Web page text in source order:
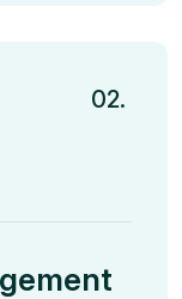
02.